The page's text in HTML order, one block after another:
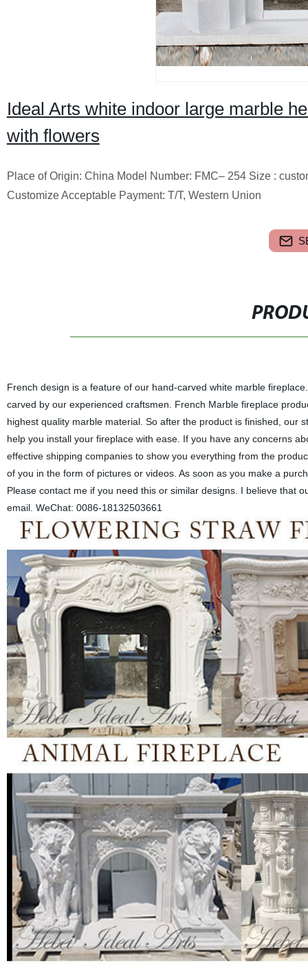
Ideal Arts white indoor large marble
with flowers
Place of Origin: China Model Number: FMC– 254 Size :
Customize Acceptable Payment: T/T, Western Union
French design is a feature of our hand-carved white marble
carved by our experienced craftsmen. French Marble fireplace
highest quality marble material. So after the product is finished, our
help you install your fireplace with ease. If you have any concerns
effective shipping companies to show you everything from the
of you in the form of pictures or videos. As soon as you make a
Please contact me if you need this or similar designs. I believe that
email. WeChat: 0086-18132503661